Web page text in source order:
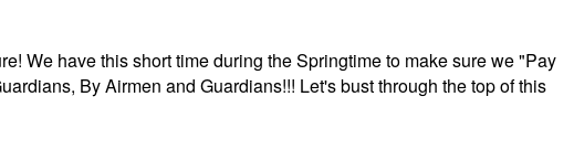
We have this short time during the Springtime to make sure we "Pay
By Airmen and Guardians!!! Let's bust through the top of this